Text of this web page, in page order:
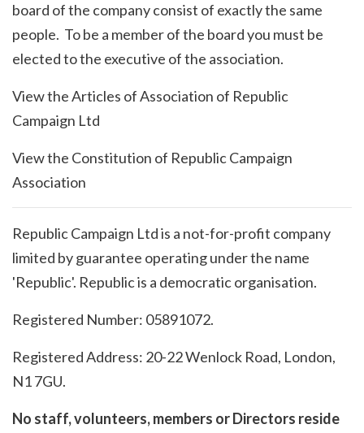
board of the company consist of exactly the same
people. To be a member of the board you must be
elected to the executive of the association.
View the Articles of Association of Republic
Campaign Ltd
View the Constitution of Republic Campaign
Association
Republic Campaign Ltd is a not-for-profit company
limited by guarantee operating under the name
'Republic'. Republic is a democratic organisation.
Registered Number: 05891072.
Registered Address: 20-22 Wenlock Road, London,
N1 7GU.
No staff, volunteers, members or Directors reside